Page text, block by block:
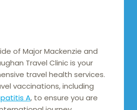
of Major Mackenzie and
Travel Clinic is your
travel health services.
A, to ensure you are